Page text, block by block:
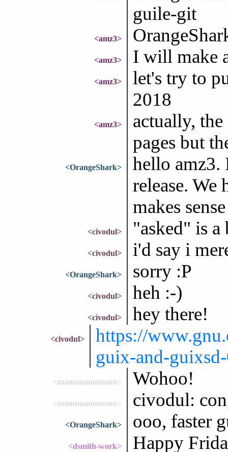
guile-git
<amz3>
<amz3> I will make
<amz3>
let's try to
2018
<amz3>
actually,
pages but
<OrangeShark>
hello amz3.
release.
makes
<civodul> "asked" is
<civodul> i'd say i
<OrangeShark> sorry :P
<civodul> heh :-)
<civodul> hey there!
<civodul>
https://
guix-and-
<manumanumanu> Wohoo!
<manumanumanu> civodul:
<OrangeShark> ooo, faster
<dsmith-work> Happy